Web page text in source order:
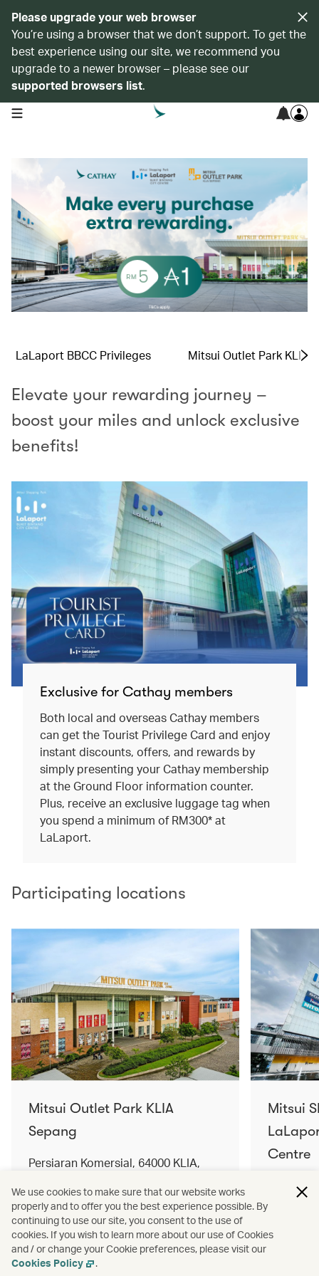
Please upgrade your web browser
You’re using a browser that we don’t support. To get the
best experience using our site, we recommend you
upgrade to a newer browser – please see our
supported browsers list.
open navigation menu
LaLaport BBCC Privileges Mitsui Outlet Park KLIA
Elevate your rewarding journey –
boost your miles and unlock exclusive
benefits!​
Exclusive for Cathay members
Both local and overseas Cathay members
can get the Tourist Privilege Card and enjoy
instant discounts, offers, and rewards by
simply presenting your Cathay membership
at the Ground Floor information counter.
Plus, receive an exclusive luggage tag when
you spend a minimum of RM300* at
LaLaport.
Participating locations
Mitsui Outlet Park KLIA
Sepang
Persiaran Komersial, 64000 KLIA,
Find out more
Mitsui
Centre
No. 2,
Lumpur,
Terms and conditions
We use cookies to make sure that our website works
properly and to offer you the best experience possible. By
continuing to use our site, you consent to the use of
cookies. If you wish to learn more about our use of Cookies
and / or change your Cookie preferences, please visit our
Cookies Policy
.